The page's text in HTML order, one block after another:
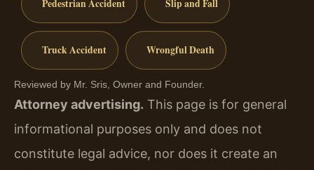
Pedestrian Accident Slip and Fall
Truck Accident Wrongful Death
Reviewed by Mr. Sris, Owner and Founder.
Attorney advertising. This page is for general
informational purposes only and does not
constitute legal advice, nor does it create an